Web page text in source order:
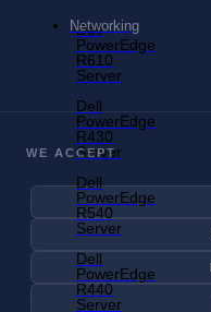
Dell
PowerEdge
R610
Server
Dell
PowerEdge
R430
Server
Dell
PowerEdge
R540
Server
Dell
PowerEdge
R440
Server
Networking
WE ACCEPT